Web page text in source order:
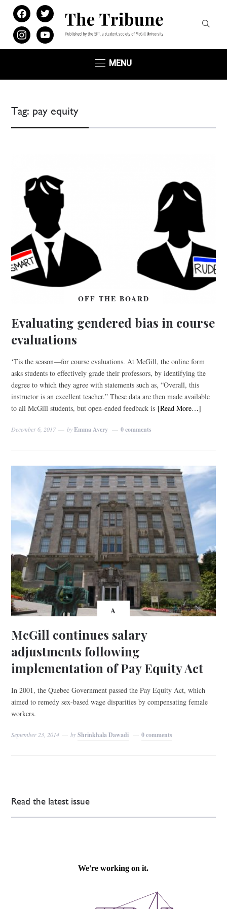
facebooktwitter
instagramyoutube
MENU
Tag: pay equity
OFF THE BOARD
Evaluating gendered bias in course
evaluations
‘Tis the season—for course evaluations. At McGill, the online form
asks students to effectively grade their professors, by identifying the
degree to which they agree with statements such as, “Overall, this
instructor is an excellent teacher.” These data are then made available
to all McGill students, but open-ended feedback is [Read More…]
December 6, 2017 byEmma Avery 0 comments
A
McGill continues salary
adjustments following
implementation of Pay Equity Act
In 2001, the Quebec Government passed the Pay Equity Act, which
aimed to remedy sex-based wage disparities by compensating female
workers.
September 23, 2014 byShrinkhala Dawadi 0 comments
Read the latest issue